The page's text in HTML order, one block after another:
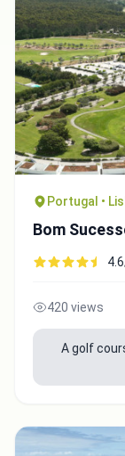
Portugal •
Bom
420 views
A golf